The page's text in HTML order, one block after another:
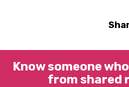
Know someone
from shared